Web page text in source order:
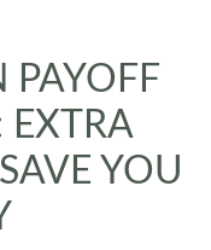
PAYOFF
EXTRA
YOU